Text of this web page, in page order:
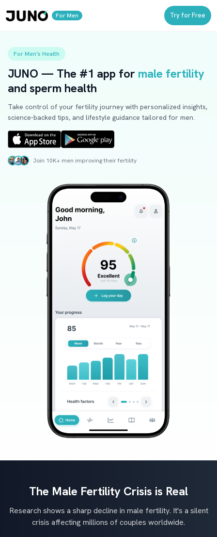
For Men Try for Free
For Men's Health
JUNO — The #1 app for male fertility
and sperm health
Take control of your fertility journey with personalized insights,
science-backed tips, and lifestyle guidance tailored for men.
Join 10K+ men improving their fertility
The Male Fertility Crisis is Real
Research shows a sharp decline in male fertility. It's a silent
crisis affecting millions of couples worldwide.